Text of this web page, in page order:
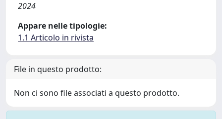
2024
Appare nelle tipologie:
1.1 Articolo in rivista
File in questo prodotto:
Non ci sono file associati a questo prodotto.